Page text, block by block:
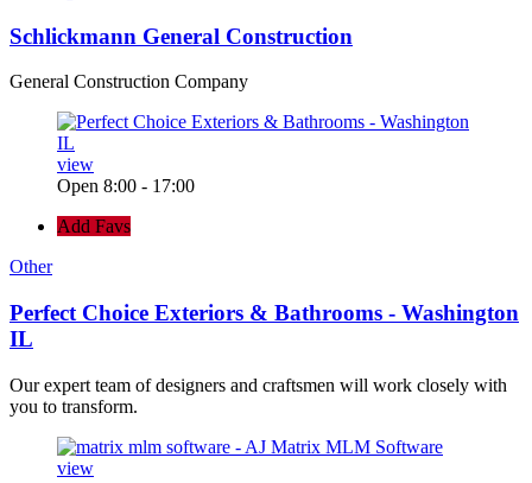
Schlickmann General Construction
General Construction Company
view
Open 8:00 - 17:00
Add Favs
Other
Perfect Choice Exteriors & Bathrooms - Washington
IL
Our expert team of designers and craftsmen will work closely with
you to transform.
view